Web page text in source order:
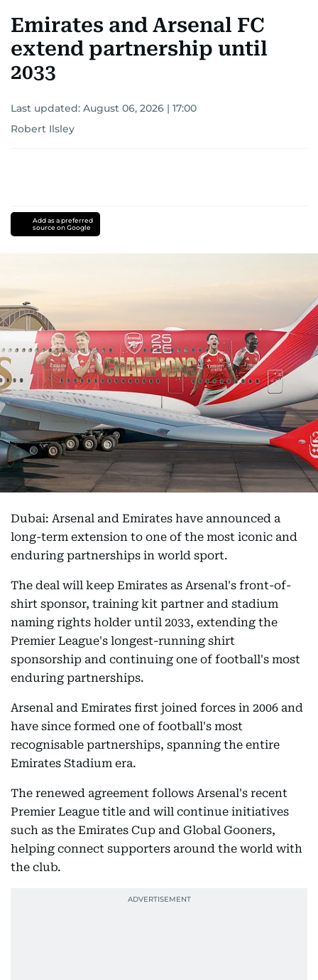
Emirates and Arsenal FC
extend partnership until
2033
Last updated: August 06, 2026 | 17:00
Robert Ilsley
Add as a preferred
source on Google
Dubai: Arsenal and Emirates have announced a
long-term extension to one of the most iconic and
enduring partnerships in world sport.
The deal will keep Emirates as Arsenal's front-of-
shirt sponsor, training kit partner and stadium
naming rights holder until 2033, extending the
Premier League's longest-running shirt
sponsorship and continuing one of football's most
enduring partnerships.
Arsenal and Emirates first joined forces in 2006 and
have since formed one of football's most
recognisable partnerships, spanning the entire
Emirates Stadium era.
The renewed agreement follows Arsenal's recent
Premier League title and will continue initiatives
such as the Emirates Cup and Global Gooners,
helping connect supporters around the world with
the club.